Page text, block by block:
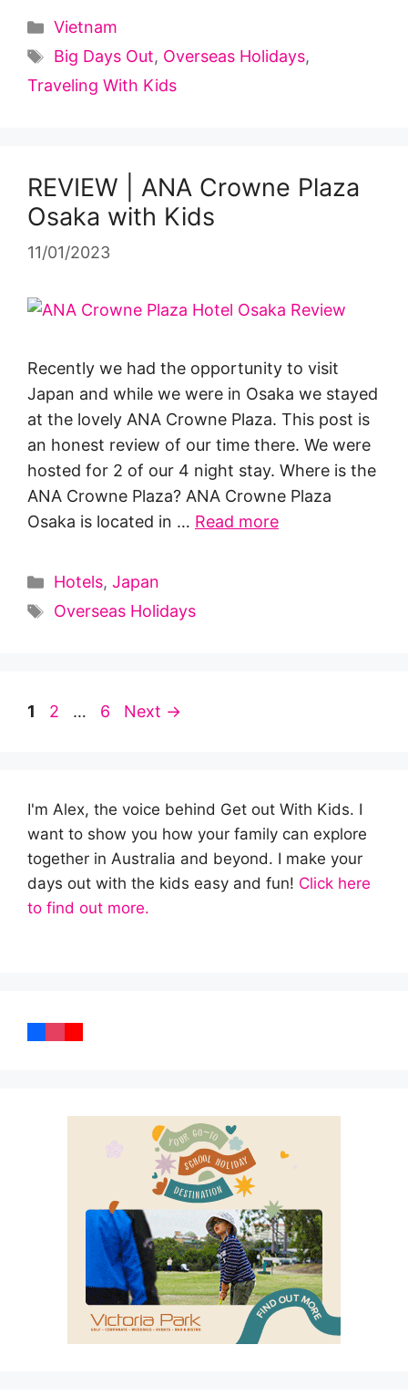
Categories
Vietnam
Tags
Big Days Out, Overseas Holidays,
Traveling With Kids
REVIEW | ANA Crowne Plaza
Osaka with Kids
11/01/2023
Recently we had the opportunity to visit
Japan and while we were in Osaka we stayed
at the lovely ANA Crowne Plaza. This post is
an honest review of our time there. We were
hosted for 2 of our 4 night stay. Where is the
ANA Crowne Plaza? ANA Crowne Plaza
Osaka is located in … Read more
Categories
Hotels, Japan
Tags
Overseas Holidays
Page
1 Page
2 … Page
6 Next →
I'm Alex, the voice behind Get out With Kids. I
want to show you how your family can explore
together in Australia and beyond. I make your
days out with the kids easy and fun! Click here
to find out more.